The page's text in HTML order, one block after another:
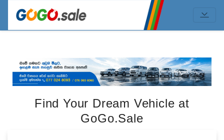
Find Your Dream Vehicle at
GoGo.Sale